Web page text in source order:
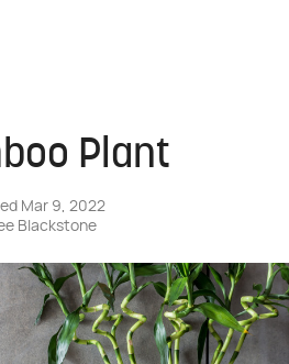
Plant
Mar 9, 2022
Blackstone